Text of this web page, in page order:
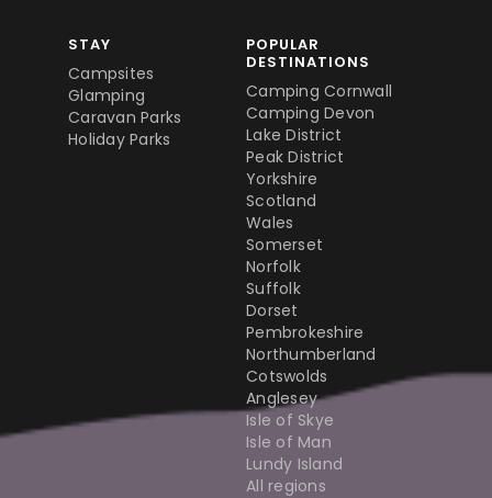
STAY
Campsites
Glamping
Caravan Parks
Holiday Parks
POPULAR
DESTINATIONS
Camping Cornwall
Camping Devon
Lake District
Peak District
Yorkshire
Scotland
Wales
Somerset
Norfolk
Suffolk
Dorset
Pembrokeshire
Northumberland
Cotswolds
Anglesey
Isle of Skye
Isle of Man
Lundy Island
All regions